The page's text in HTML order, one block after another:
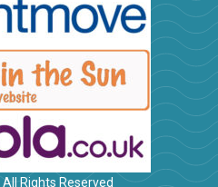
All Rights Reserved